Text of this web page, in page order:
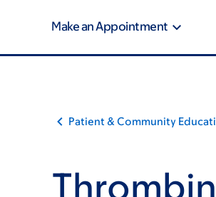
Make an Appointment
Patient & Community